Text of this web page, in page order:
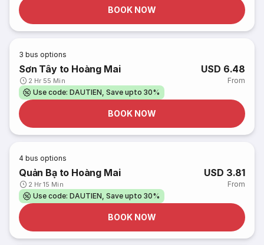
BOOK NOW
3 bus options
Sơn Tây to Hoàng Mai
2 Hr 55 Min
USD 6.48
From
Use code: DAUTIEN, Save upto 30%
BOOK NOW
4 bus options
Quản Bạ to Hoàng Mai
2 Hr 15 Min
USD 3.81
From
Use code: DAUTIEN, Save upto 30%
BOOK NOW